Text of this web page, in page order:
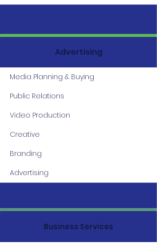
Advertising
Media Planning & Buying
Public Relations
Video Production
Creative
Branding
Advertising
Business Services